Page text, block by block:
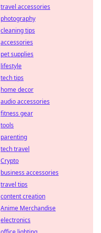
travel accessories
photography
cleaning tips
accessories
pet supplies
lifestyle
tech tips
home decor
audio accessories
fitness gear
tools
parenting
tech travel
Crypto
business accessories
travel tips
content creation
Anime Merchandise
electronics